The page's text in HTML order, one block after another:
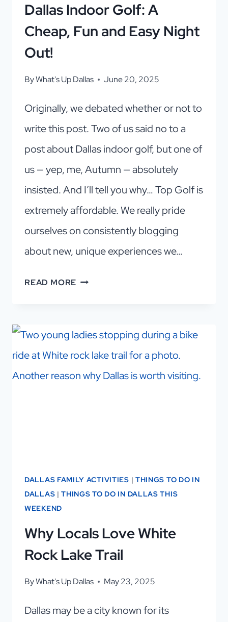
Dallas Indoor Golf: A
Cheap, Fun and Easy Night
Out!
ByWhat's Up Dallas June 20, 2025
Originally, we debated whether or not to
write this post. Two of us said no to a
post about Dallas indoor golf, but one of
us — yep, me, Autumn — absolutely
insisted. And I’ll tell you why… Top Golf is
extremely affordable. We really pride
ourselves on consistently blogging
about new, unique experiences we…
READ MORE DALLAS
FUN
AND
DALLAS FAMILY ACTIVITIES | THINGS TO DO IN
DALLAS |THINGS TO DO IN DALLAS THIS
WEEKEND
Why Locals Love White
Rock Lake Trail
ByWhat's Up Dallas May 23, 2025
Dallas may be a city known for its